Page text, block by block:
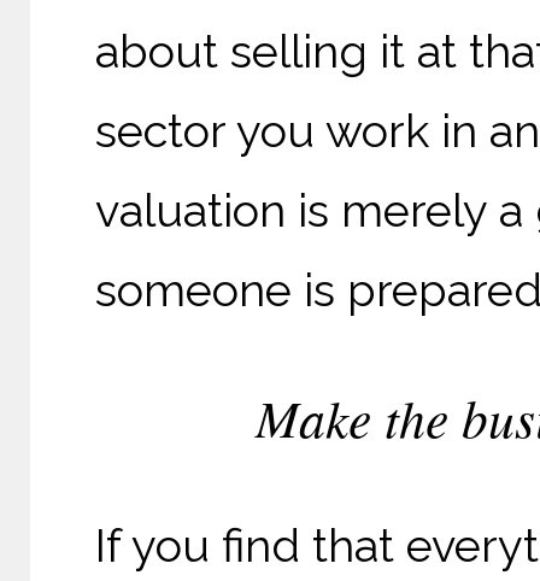
about selling it at
sector you work in
valuation is merely
someone is
Make the
If you find that